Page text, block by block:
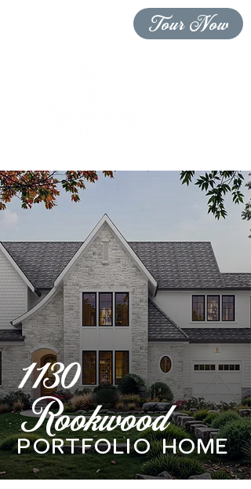
Tour Now
1130
Rookwood
PORTFOLIO home